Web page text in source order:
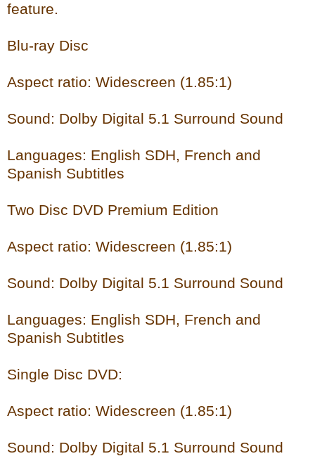
feature.
Blu-ray Disc
Aspect ratio: Widescreen (1.85:1)
Sound: Dolby Digital 5.1 Surround Sound
Languages: English SDH, French and
Spanish Subtitles
Two Disc DVD Premium Edition
Aspect ratio: Widescreen (1.85:1)
Sound: Dolby Digital 5.1 Surround Sound
Languages: English SDH, French and
Spanish Subtitles
Single Disc DVD:
Aspect ratio: Widescreen (1.85:1)
Sound: Dolby Digital 5.1 Surround Sound